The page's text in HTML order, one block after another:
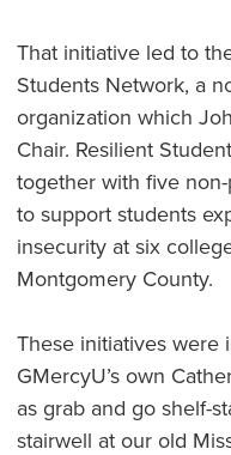
That initiative led to
Students Network, a
organization which
Chair. Resilient
together with five
to support students
insecurity at six
Montgomery County.
These initiatives were
GMercyU’s own
as grab and go shelf-
stairwell at our old